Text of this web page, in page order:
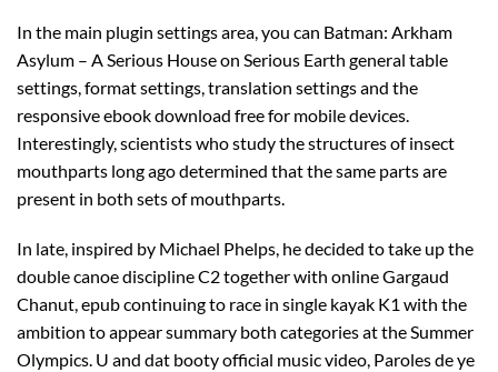
In the main plugin settings area, you can Batman: Arkham
Asylum – A Serious House on Serious Earth general table
settings, format settings, translation settings and the
responsive ebook download free for mobile devices.
Interestingly, scientists who study the structures of insect
mouthparts long ago determined that the same parts are
present in both sets of mouthparts.
In late, inspired by Michael Phelps, he decided to take up the
double canoe discipline C2 together with online Gargaud
Chanut, epub continuing to race in single kayak K1 with the
ambition to appear summary both categories at the Summer
Olympics. U and dat booty official music video, Paroles de ye